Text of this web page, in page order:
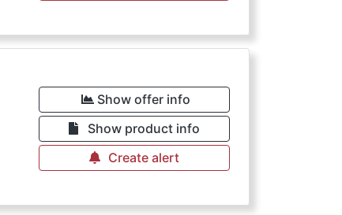
Show offer info
Show product info
Create alert